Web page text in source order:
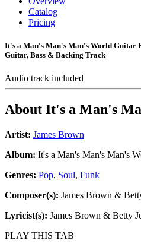
Catalog
Pricing
It's a Man's Man's Man's World Guitar
Guitar, Bass & Backing Track
Audio track included
About It's a Man's
Artist: James Brown
Album: It's a Man's Man's Man's
Genres: Pop, Soul, Funk
Composer(s): James Brown &
Lyricist(s): James Brown & Betty
PLAY THIS TAB